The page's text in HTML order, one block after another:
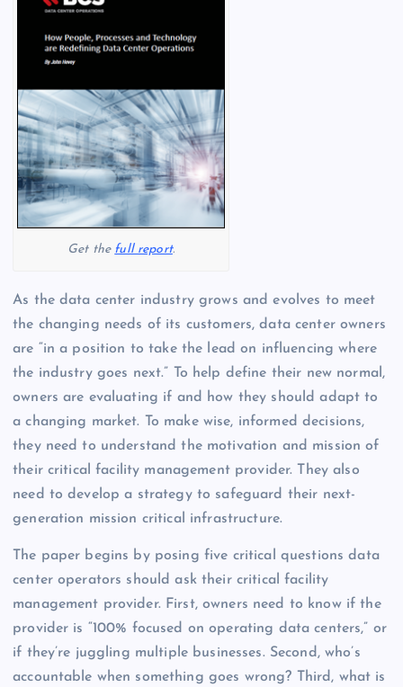
Get the full report.
As the data center industry grows and evolves to meet
the changing needs of its customers, data center owners
are “in a position to take the lead on influencing where
the industry goes next.” To help define their new normal,
owners are evaluating if and how they should adapt to
a changing market. To make wise, informed decisions,
they need to understand the motivation and mission of
their critical facility management provider. They also
need to develop a strategy to safeguard their next-
generation mission critical infrastructure.
The paper begins by posing five critical questions data
center operators should ask their critical facility
management provider. First, owners need to know if the
provider is “100% focused on operating data centers,” or
if they’re juggling multiple businesses. Second, who’s
accountable when something goes wrong? Third, what is